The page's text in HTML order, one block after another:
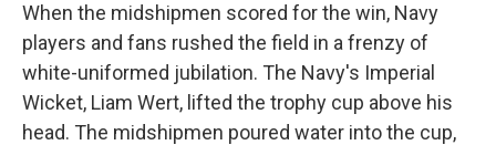
When the midshipmen scored for the win, Navy
players and fans rushed the field in a frenzy of
white-uniformed jubilation. The Navy's Imperial
Wicket, Liam Wert, lifted the trophy cup above his
head. The midshipmen poured water into the cup,